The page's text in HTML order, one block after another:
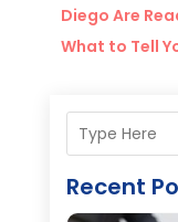
Diego Are
What to Tell
Recent